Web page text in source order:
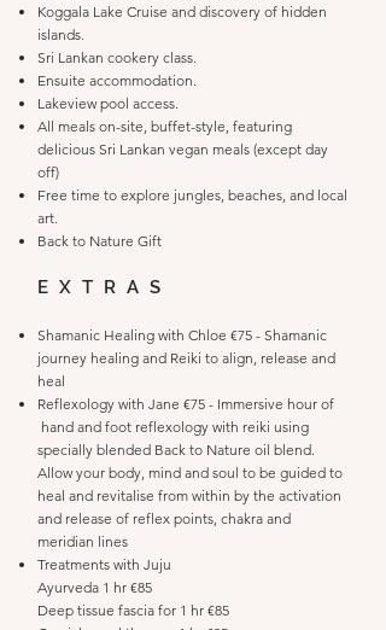
Koggala Lake Cruise and discovery of hidden
islands.
Sri Lankan cookery class.
Ensuite accommodation.
Lakeview pool access.
All meals on-site, buffet-style, featuring
delicious Sri Lankan vegan meals (except day
off)
Free time to explore jungles, beaches, and local
art.
Back to Nature Gift
EXTRAS
Shamanic Healing with Chloe €75 - Shamanic
journey healing and Reiki to align, release and
heal
Reflexology with Jane €75 - Immersive hour of
hand and foot reflexology with reiki using
specially blended Back to Nature oil blend.
Allow your body, mind and soul to be guided to
heal and revitalise from within by the activation
and release of reflex points, chakra and
meridian lines
Treatments with Juju
Ayurveda 1 hr €85
Deep tissue fascia for 1 hr €85